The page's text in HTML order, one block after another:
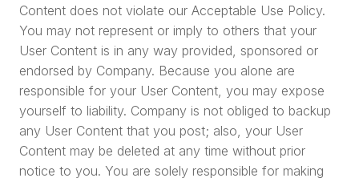
Content does not violate our Acceptable Use Policy.
You may not represent or imply to others that your
User Content is in any way provided, sponsored or
endorsed by Company. Because you alone are
responsible for your User Content, you may expose
yourself to liability. Company is not obliged to backup
any User Content that you post; also, your User
Content may be deleted at any time without prior
notice to you. You are solely responsible for making